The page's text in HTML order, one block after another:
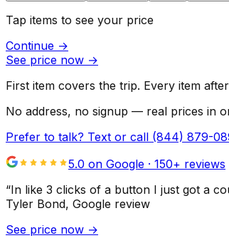
Tap items to see your price
Continue →
See price now →
First item covers the trip. Every item
No address, no signup — real prices in
Prefer to talk? Text or call (844) 879-
5.0 on Google · 150+ reviews
“In like 3 clicks of a button I just got a
Tyler Bond, Google review
See price now →